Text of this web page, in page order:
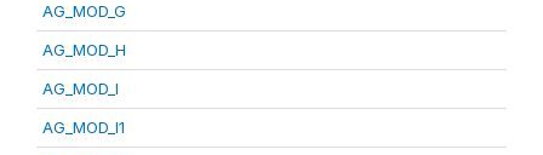
AG_MOD_G
AG_MOD_H
AG_MOD_I
AG_MOD_I1